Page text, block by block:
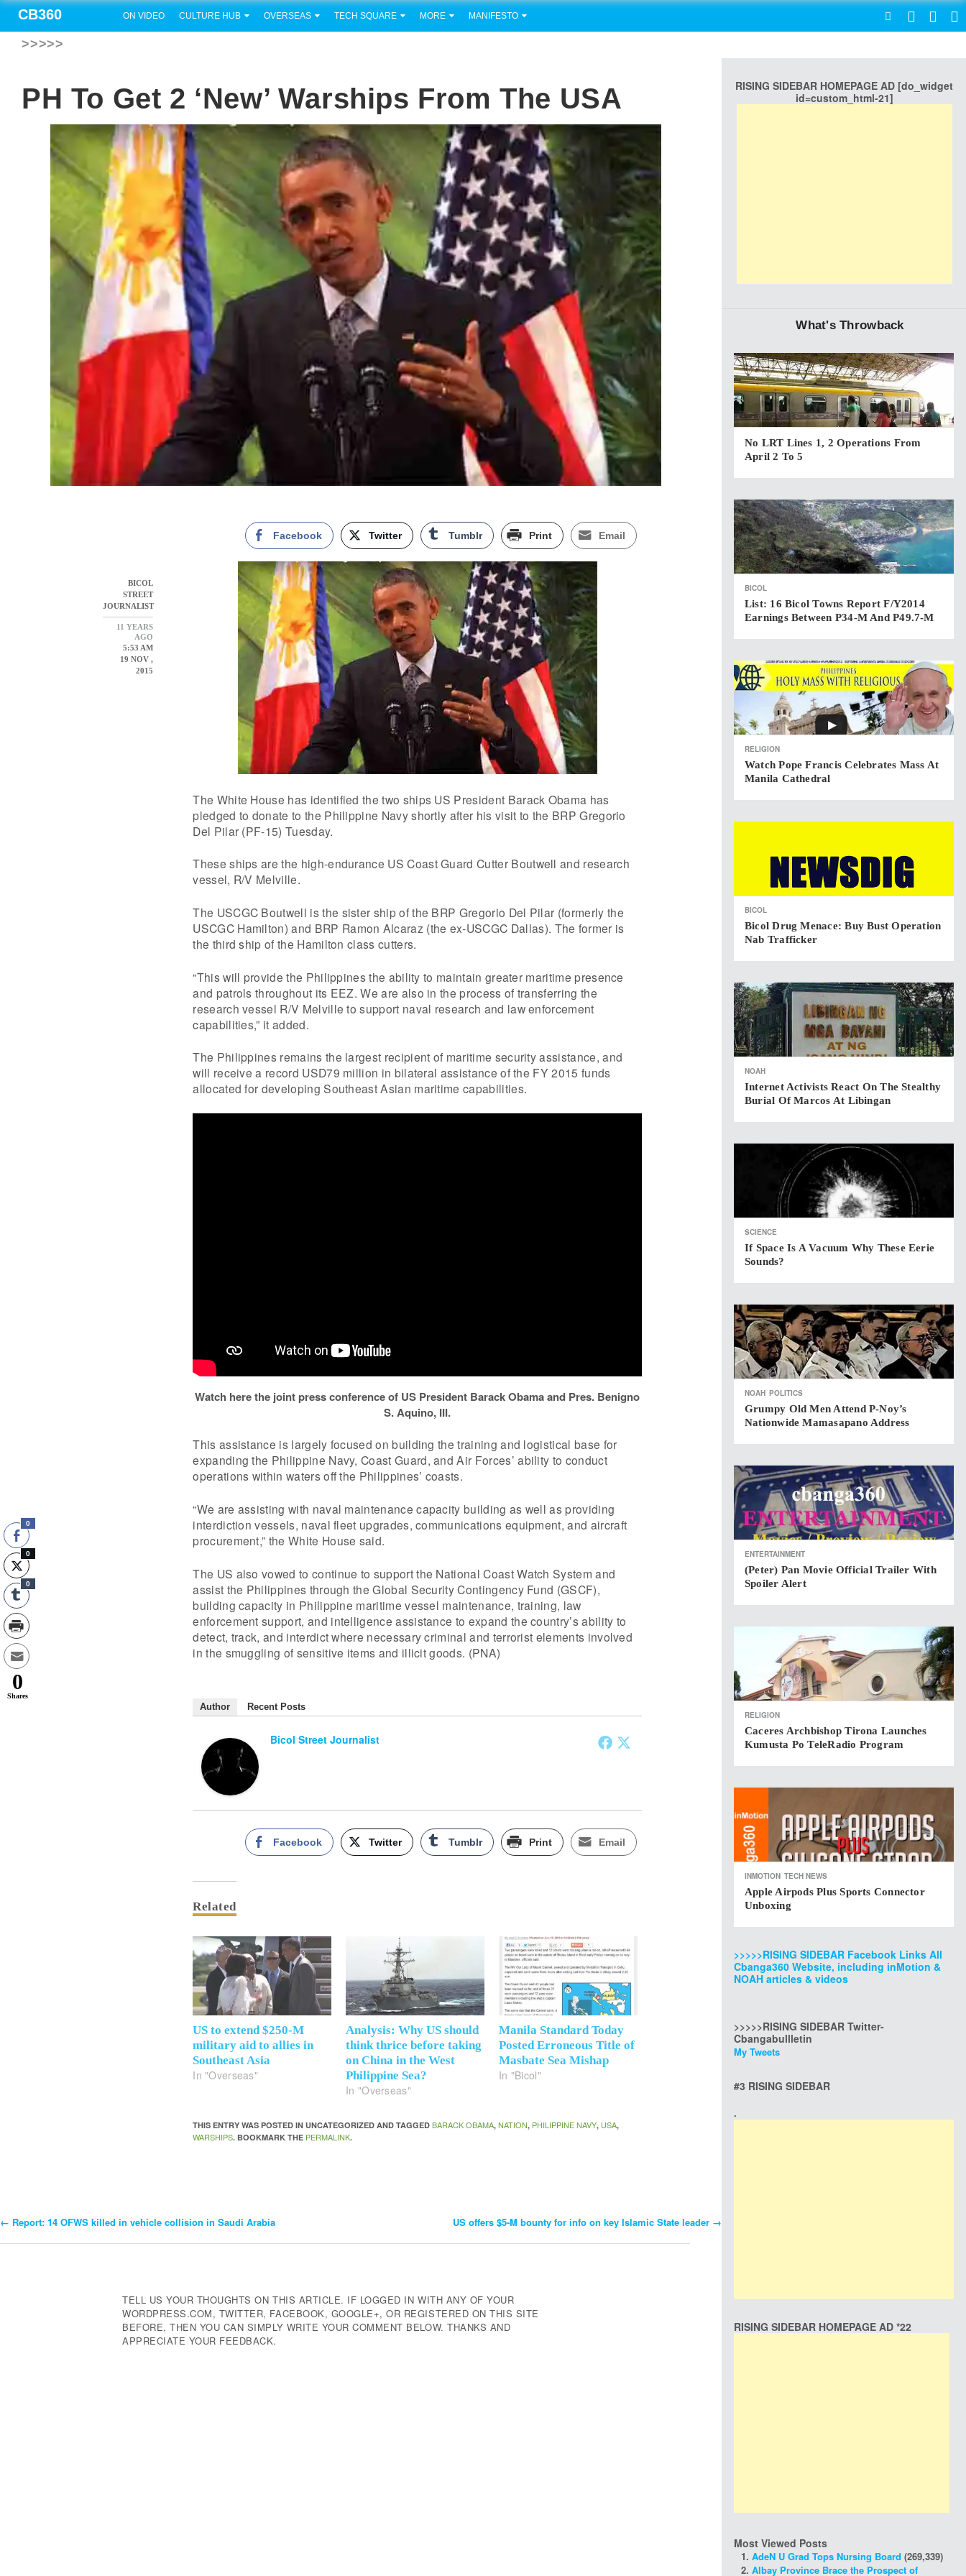
CB360 ON VIDEO CULTURE HUB OVERSEAS TECH SQUARE MORE MANIFESTO
>>>>>
PH To Get 2 ‘new’ Warships From The USA
BICOL
STREET
JOURNALIST
11 YEARS
AGO
5:53 AM
19 NOV ,
2015
Facebook Twitter Tumblr Print Email
The White House has identified the two ships US President Barack Obama has
pledged to donate to the Philippine Navy shortly after his visit to the BRP Gregorio
Del Pilar (PF-15) Tuesday.
These ships are the high-endurance US Coast Guard Cutter Boutwell and research
vessel, R/V Melville.
The USCGC Boutwell is the sister ship of the BRP Gregorio Del Pilar (formerly the
USCGC Hamilton) and BRP Ramon Alcaraz (the ex-USCGC Dallas). The former is
the third ship of the Hamilton class cutters.
“This will provide the Philippines the ability to maintain greater maritime presence
and patrols throughout its EEZ. We are also in the process of transferring the
research vessel R/V Melville to support naval research and law enforcement
capabilities,” it added.
The Philippines remains the largest recipient of maritime security assistance, and
will receive a record USD79 million in bilateral assistance of the FY 2015 funds
allocated for developing Southeast Asian maritime capabilities.
Watch here the joint press conference of US President Barack Obama and Pres. Benigno
S. Aquino, III.
This assistance is largely focused on building the training and logistical base for
expanding the Philippine Navy, Coast Guard, and Air Forces’ ability to conduct
operations within waters off the Philippines’ coasts.
“We are assisting with naval maintenance capacity building as well as providing
interdiction vessels, naval fleet upgrades, communications equipment, and aircraft
procurement,” the White House said.
The US also vowed to continue to support the National Coast Watch System and
assist the Philippines through the Global Security Contingency Fund (GSCF),
building capacity in Philippine maritime vessel maintenance, training, law
enforcement support, and intelligence assistance to expand the country’s ability to
detect, track, and interdict where necessary criminal and terrorist elements involved
in the smuggling of sensitive items and illicit goods. (PNA)
Author Recent Posts
Bicol Street Journalist
Facebook Twitter Tumblr Print Email
Related
US to extend $250-M
military aid to allies in
Southeast Asia
In "Overseas"
Analysis: Why US should
think thrice before taking
on China in the West
Philippine Sea?
In "Overseas"
Manila Standard Today
Posted Erroneous Title of
Masbate Sea Mishap
In "Bicol"
THIS ENTRY WAS POSTED IN UNCATEGORIZED AND TAGGEDBARACK OBAMA,NATION, PHILIPPINE NAVY, USA,
WARSHIPS. BOOKMARK THE PERMALINK.
Post
← Report: 14 OFWS killed in vehicle collision in Saudi Arabia US offers $5-M bounty for info on key Islamic State leader →
TELL US YOUR THOUGHTS ON THIS ARTICLE. IF LOGGED IN WITH ANY OF YOUR
WORDPRESS.COM, TWITTER, FACEBOOK, GOOGLE+, OR REGISTERED ON THIS SITE
BEFORE, THEN YOU CAN SIMPLY WRITE YOUR COMMENT BELOW. THANKS AND
APPRECIATE YOUR FEEDBACK.
RISING SIDEBAR HOMEPAGE AD [do_widget
id=custom_html-21]
What's Throwback
No LRT Lines 1, 2 Operations From
April 2 To 5
BICOL
List: 16 Bicol Towns Report F/Y2014
Earnings Between P34-M And P49.7-M
RELIGION
Watch Pope Francis Celebrates Mass At
Manila Cathedral
BICOL
Bicol Drug Menace: Buy Bust Operation
Nab Trafficker
NOAH
Internet Activists React On The Stealthy
Burial Of Marcos At Libingan
SCIENCE
If Space Is A Vacuum Why These Eerie
Sounds?
NOAH POLITICS
Grumpy Old Men Attend P-Noy’s
Nationwide Mamasapano Address
ENTERTAINMENT
(Peter) Pan Movie Official Trailer With
Spoiler Alert
RELIGION
Caceres Archbishop Tirona Launches
Kumusta Po TeleRadio Program
INMOTION TECH NEWS
Apple Airpods Plus Sports Connector
Unboxing
>>>>>RISING SIDEBAR Facebook Links All
Cbanga360 Website, including inMotion &
NOAH articles & videos
>>>>>RISING SIDEBAR Twitter-
Cbangabullletin
My Tweets
#3 RISING SIDEBAR
.
RISING SIDEBAR HOMEPAGE AD *22
Most Viewed Posts
AdeN U Grad Tops Nursing Board (269,339)
Albay Province Brace the Prospect of
0
0
0
0
Shares